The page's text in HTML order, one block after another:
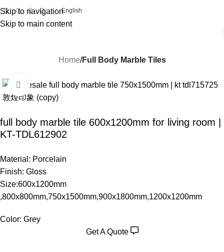
Skip to navigation
Skip to main content
English
Home Full Body Marble Tiles
Click to enlarge
full body marble tile 600x1200mm for living room |
KT-TDL612902
Material: Porcelain
Finish: Gloss
Size:600x1200mm
,800x800mm,750x1500mm,900x1800mm,1200x1200mm
Color: Grey
Get A Quote